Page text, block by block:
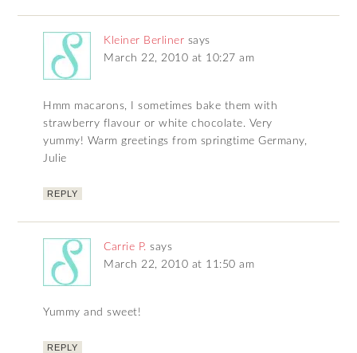
Kleiner Berliner says
March 22, 2010 at 10:27 am
Hmm macarons, I sometimes bake them with
strawberry flavour or white chocolate. Very
yummy! Warm greetings from springtime Germany,
Julie
REPLY
Carrie P. says
March 22, 2010 at 11:50 am
Yummy and sweet!
REPLY